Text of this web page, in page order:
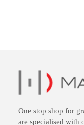
One stop shop for
are specialised